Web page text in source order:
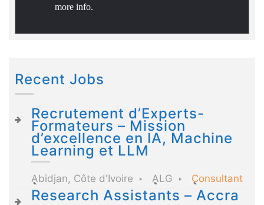
more info.
Recent Jobs
Recrutement d’Experts-
Formateurs – Mission
d’excellence en IA, Machine
Learning et LLM
Abidjan, Côte d'Ivoire ALG Consultant
Research Assistants – Accra